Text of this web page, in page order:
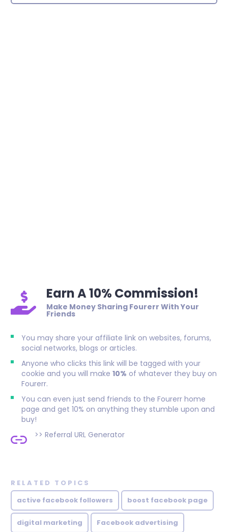
Earn A 10% Commission!
Make Money Sharing Fourerr With Your
Friends
You may share your affiliate link on websites, forums,
social networks, blogs or articles.
Anyone who clicks this link will be tagged with your
cookie and you will make 10% of whatever they buy on
Fourerr.
You can even just send friends to the Fourerr home
page and get 10% on anything they stumble upon and
buy!
>> Referral URL Generator
RELATED TOPICS
active facebook followers
boost facebook page
digital marketing Facebook advertising